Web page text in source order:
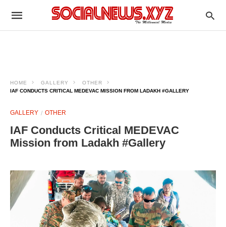
HOME GALLERY
OTHER
IAF CONDUCTS CRITICAL MEDEVAC MISSION FROM LADAKH #GALLERY
GALLERY OTHER
IAF Conducts Critical MEDEVAC
Mission from Ladakh #Gallery